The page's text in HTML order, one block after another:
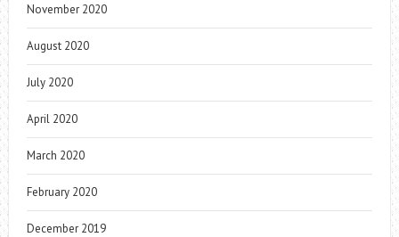
November 2020
August 2020
July 2020
April 2020
March 2020
February 2020
December 2019